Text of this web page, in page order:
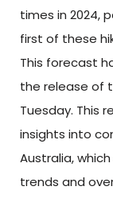
times in 2024,
first of these
This forecast
the release of
Tuesday. This
insights into
Australia,
trends and